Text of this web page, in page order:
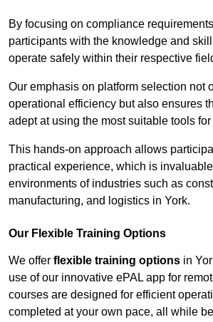
By focusing on compliance
participants with the knowledge and
operate safely within their respective
Our emphasis on platform selection not
operational efficiency but also ensures
adept at using the most suitable tools
This hands-on approach allows
practical experience, which is
environments of industries such as
manufacturing, and logistics in York.
Our Flexible Training Options
We offer flexible training options in
use of our innovative ePAL app for
courses are designed for efficient
completed at your own pace, all while